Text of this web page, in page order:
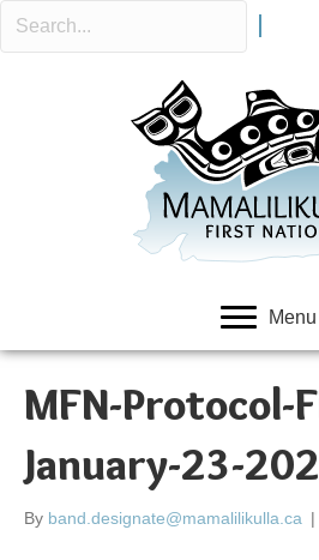
Menu
MFN-Protocol-
January-23-
By band.designate@mamalilikulla.ca |